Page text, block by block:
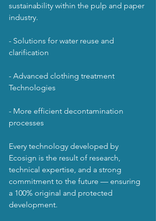
sustainability within the pulp and paper
industry.
- Solutions for water reuse and
clarification
- Advanced clothing treatment
Technologies
- More efficient decontamination
processes
Every technology developed by
Ecosign is the result of research,
technical expertise, and a strong
commitment to the future — ensuring
a 100% original and protected
development.